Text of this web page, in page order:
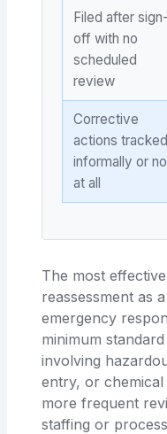
Filed after sign-
off with no
scheduled
review
Corrective
actions tracked
informally or
at all
The most
reassessment as
emergency
minimum
involving
entry, or
more frequent
staffing or